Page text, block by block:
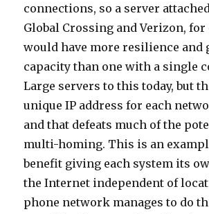
connections, so a server
Global Crossing and Verizon, for
would have more resilience and
capacity than one with a single
Large servers to this today, but
unique IP address for each
and that defeats much of the
multi-homing. This is an
benefit giving each system its
the Internet independent of
phone network manages to do